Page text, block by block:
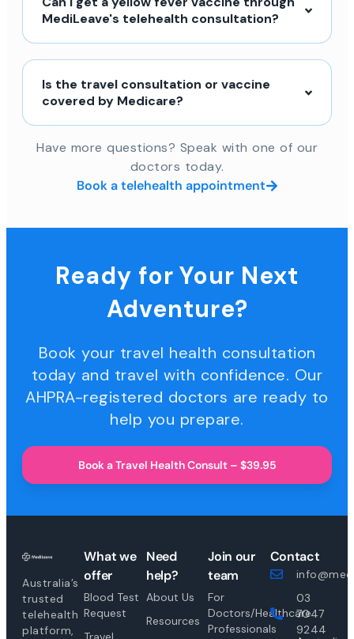
MediLeave's telehealth consultation?
Is the travel consultation or vaccine
covered by Medicare?
Have more questions? Speak with one of our
doctors today.
Book a telehealth appointment
Ready for Your Next
Adventure?
Book your travel health consultation
today and travel with confidence. Our
AHPRA-registered doctors are ready to
help you prepare.
Book a Travel Health Consult – $39.95
Australia’s
trusted
telehealth
platform,
What we
offer
Blood Test
Request
Need
help?
About Us
Resources
Join our
team
For
Doctors/Healthcare
Professionals
Contact
03
7047
9244